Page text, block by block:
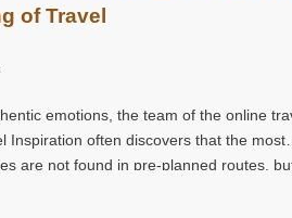
of Travel
emotions, the team of the online
Inspiration often discovers that the most
are not found in pre-planned routes,
moments of joy.